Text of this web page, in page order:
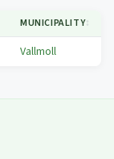
MUNICIPALITY↕
Vallmoll